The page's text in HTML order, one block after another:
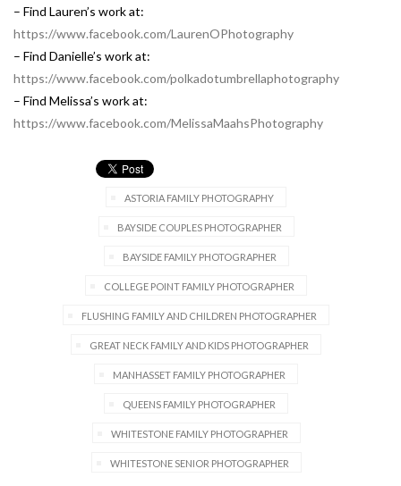
– Find Lauren’s work at:
https://www.facebook.com/LaurenOPhotography
– Find Danielle’s work at:
https://www.facebook.com/polkadotumbrellaphotography
– Find Melissa’s work at:
https://www.facebook.com/MelissaMaahsPhotography
ASTORIA FAMILY PHOTOGRAPHY
BAYSIDE COUPLES PHOTOGRAPHER
BAYSIDE FAMILY PHOTOGRAPHER
COLLEGE POINT FAMILY PHOTOGRAPHER
FLUSHING FAMILY AND CHILDREN PHOTOGRAPHER
GREAT NECK FAMILY AND KIDS PHOTOGRAPHER
MANHASSET FAMILY PHOTOGRAPHER
QUEENS FAMILY PHOTOGRAPHER
WHITESTONE FAMILY PHOTOGRAPHER
WHITESTONE SENIOR PHOTOGRAPHER